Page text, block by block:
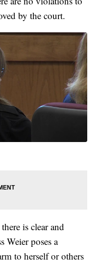
by the court.
is clear and
Weier poses a
to herself or others